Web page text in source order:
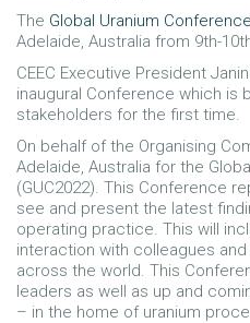
The Global Uranium
Adelaide, Australia from 9th-
CEEC Executive President
inaugural Conference which is
stakeholders for the first time.
On behalf of the Organising
Adelaide, Australia for the
(GUC2022). This Conference
see and present the latest
operating practice. This will
interaction with colleagues
across the world. This
leaders as well as up and
– in the home of uranium